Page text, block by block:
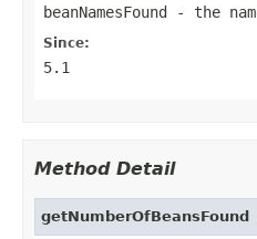
beanNamesFound - the
Since:
5.1
Method Detail
getNumberOfBeansFound